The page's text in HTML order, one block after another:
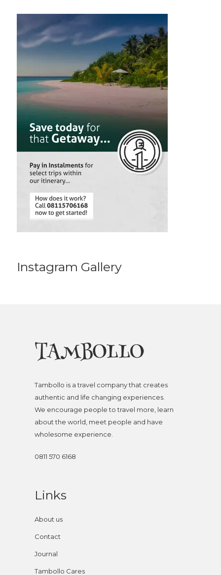
Instagram Gallery
Tambollo is a travel company that creates
authentic and life changing experiences.
We encourage people to travel more, learn
about the world, meet people and have
wholesome experience.
0811 570 6168
Links
About us
Contact
Journal
Tambollo Cares